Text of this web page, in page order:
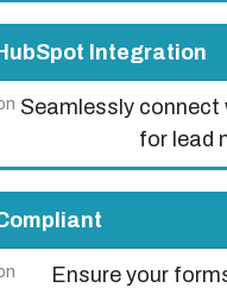
Integration
Seamlessly connect
for lead
Ensure your